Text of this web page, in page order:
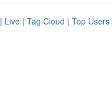
| Live | Tag Cloud | Top Users